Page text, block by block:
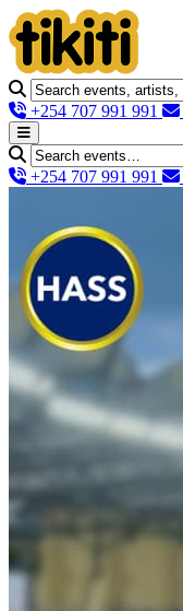
+254 707 991 991
+254 707 991 991